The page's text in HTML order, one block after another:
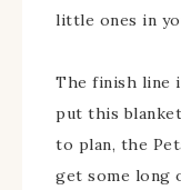
little ones in
The finish line
put this
to plan, the
get some long